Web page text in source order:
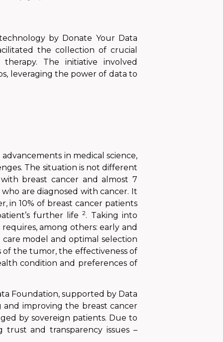
by Donate Your Data
the collection of crucial
The initiative involved
leveraging the power of data to
in medical science,
The situation is not different
breast cancer and almost 7
are diagnosed with cancer. It
in 10% of breast cancer patients
further
life2. Taking into
among others: early and
model and optimal selection
of the tumor, the effectiveness of
condition and preferences of
Foundation, supported by Data
improving the breast cancer
by sovereign patients. Due to
and transparency issues –